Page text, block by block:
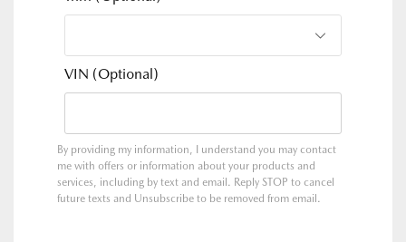
VIN (Optional)
By providing my information, I understand you may contact
me with offers or information about your products and
services, including by text and email. Reply STOP to cancel
future texts and Unsubscribe to be removed from email.